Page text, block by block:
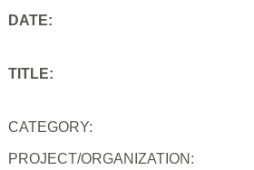
DATE:
TITLE:
CATEGORY:
PROJECT/ORGANIZATION: